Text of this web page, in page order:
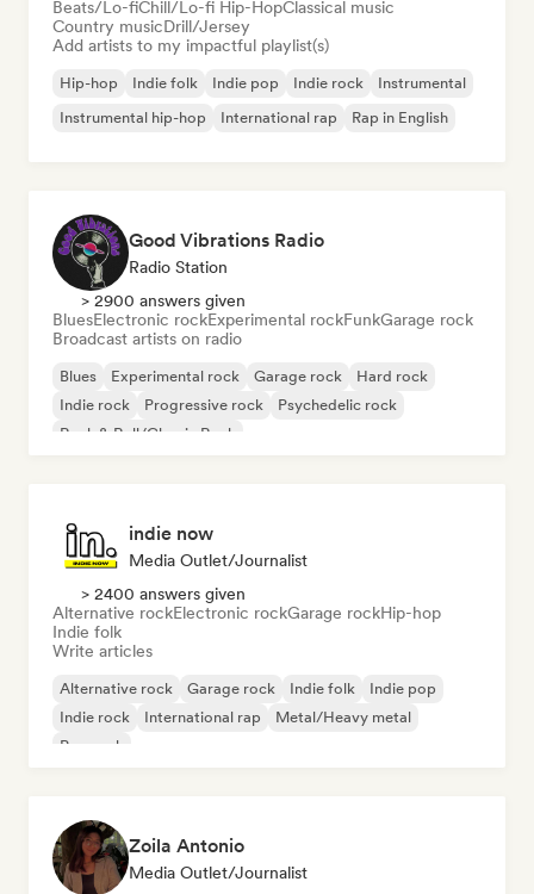
Beats/Lo-fiChill/Lo-fi Hip-HopClassical music
Country musicDrill/Jersey
Add artists to my impactful playlist(s)
Hip-hop Indie folk Indie pop Indie rock
Instrumental
Instrumental hip-hop
International rap Rap in English
Good Vibrations Radio
Radio Station
> 2900 answers given
BluesElectronic rockExperimental rockFunkGarage rock
Broadcast artists on radio
Blues Experimental rock Garage rock
Hard rock
Indie rock
Progressive rock
Psychedelic rock
Rock & Roll/Classic Rock
indie now
Media Outlet/Journalist
> 2400 answers given
Alternative rockElectronic rockGarage rockHip-hop
Indie folk
Write articles
Alternative rock Garage rock Indie folk
Indie pop
Indie rock
International rap
Metal/Heavy metal
Pop rock
Zoila Antonio
Media Outlet/Journalist